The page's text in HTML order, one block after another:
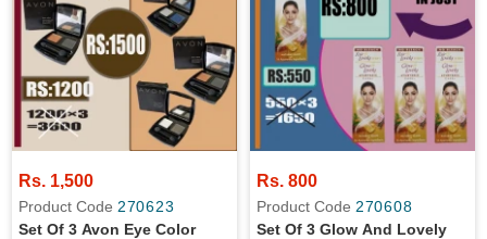
Rs. 1,500
Product Code 270623
Set Of 3 Avon Eye Color
Rs. 800
Product Code 270608
Set Of 3 Glow And Lovely